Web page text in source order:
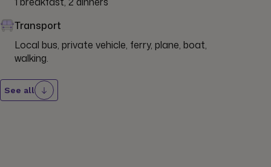
Transport
Local bus, private vehicle, ferry, plane, boat,
walking.
See all